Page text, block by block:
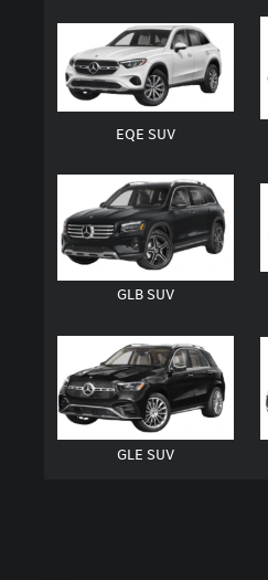
EQE SUV
GLB SUV
GLE SUV